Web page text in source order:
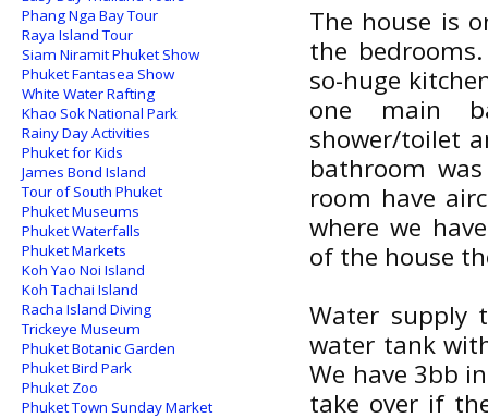
The house is
the
so-huge
one main
shower/toilet
bathroom
room have
where we
of the house
Water supply
water tank
We have 3bb
take over if
Phang Nga Bay Tour
Raya Island Tour
Siam Niramit Phuket Show
Phuket Fantasea Show
White Water Rafting
Khao Sok National Park
Rainy Day Activities
Phuket for Kids
James Bond Island
Tour of South Phuket
Phuket Museums
Phuket Waterfalls
Phuket Markets
Koh Yao Noi Island
Koh Tachai Island
Racha Island Diving
Trickeye Museum
Phuket Botanic Garden
Phuket Bird Park
Phuket Zoo
Phuket Town Sunday Market